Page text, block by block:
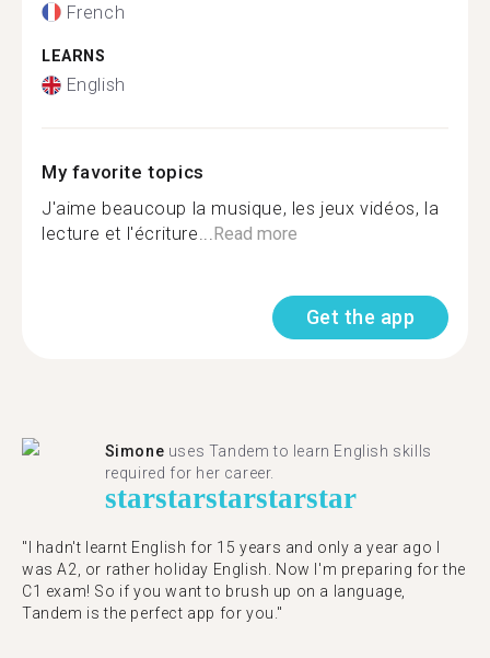
French
LEARNS
English
My favorite topics
J'aime beaucoup la musique, les jeux vidéos, la
lecture et l'écriture...Read more
Get the app
Simone uses Tandem to learn English skills
required for her career.
starstarstarstarstar
"I hadn't learnt English for 15 years and only a year ago I
was A2, or rather holiday English. Now I'm preparing for the
C1 exam! So if you want to brush up on a language,
Tandem is the perfect app for you."